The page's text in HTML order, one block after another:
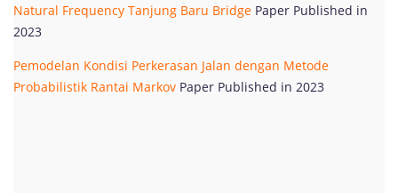
Natural Frequency Tanjung Baru Bridge Paper Published in
2023
Pemodelan Kondisi Perkerasan Jalan dengan Metode
Probabilistik Rantai Markov Paper Published in 2023